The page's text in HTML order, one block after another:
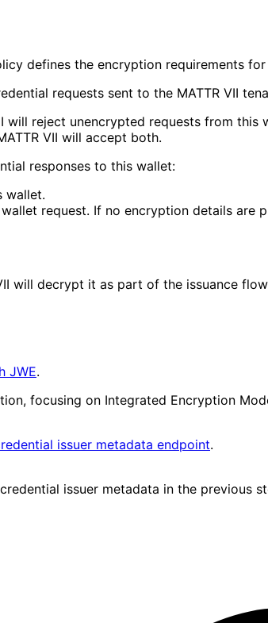
defines the encryption requirements
requests sent to the MATTR VII
will reject unencrypted requests from this
VII will accept both.
responses to this wallet:
wallet.
request. If no encryption details are
will decrypt it as part of the issuance
JWE.
focusing on Integrated Encryption
issuer metadata endpoint.
issuer metadata in the previous